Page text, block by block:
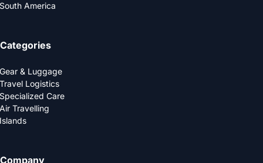
South America
Categories
Gear & Luggage
Travel Logistics
Specialized Care
Air Travelling
Islands
Company